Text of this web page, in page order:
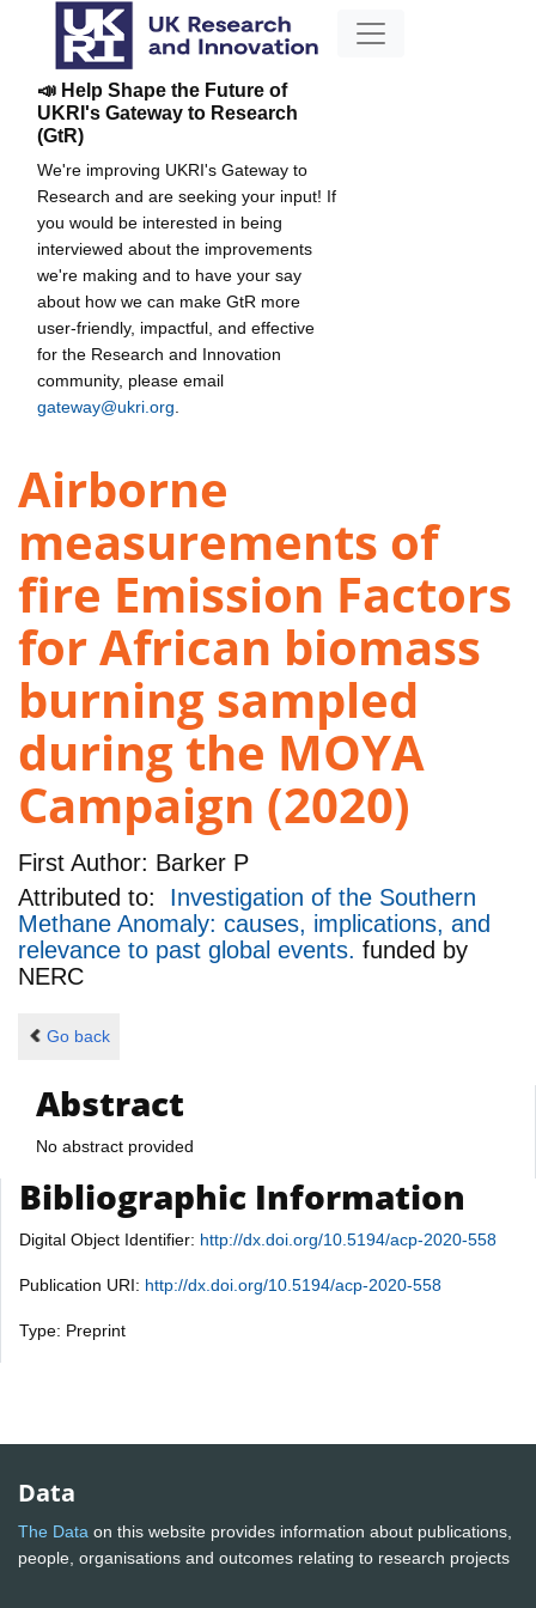
📣 Help Shape the Future of
UKRI's Gateway to Research
(GtR)
We're improving UKRI's Gateway to
Research and are seeking your input! If
you would be interested in being
interviewed about the improvements
we're making and to have your say
about how we can make GtR more
user-friendly, impactful, and effective
for the Research and Innovation
community, please email
gateway@ukri.org
Airborne
measurements of
fire Emission Factors
for African biomass
burning sampled
during the MOYA
Campaign (2020)
First Author: Barker P
Attributed to: Investigation of the Southern
Methane Anomaly: causes, implications, and
relevance to past global events. funded by
NERC
Go back
Abstract
No abstract provided
Bibliographic Information
Digital Object Identifier: http://dx.doi.org/10.5194/acp-2020-558
Publication URI: http://dx.doi.org/10.5194/acp-2020-558
Type: Preprint
Data
The Data on this website provides information about publications,
people, organisations and outcomes relating to research projects